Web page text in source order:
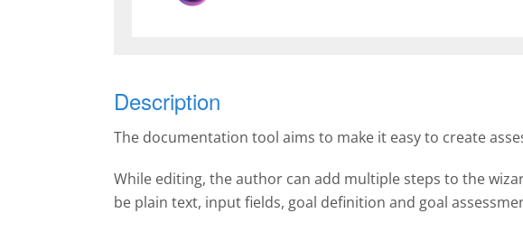
Description
The documentation tool aims to make it easy to create
While editing, the author can add multiple steps to the
be plain text, input fields, goal definition and goal